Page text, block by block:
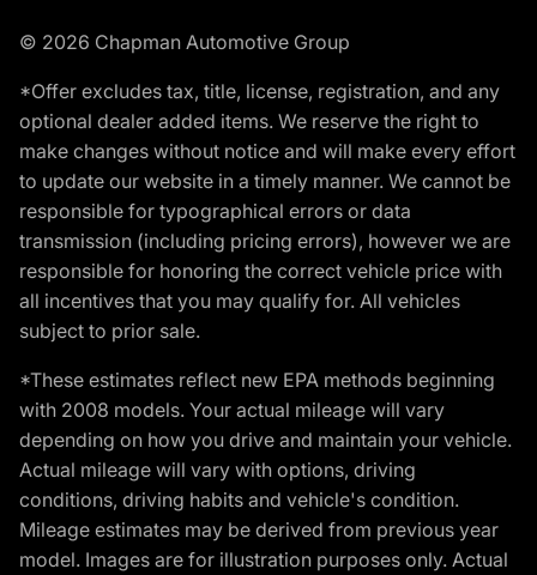
© 2026 Chapman Automotive Group
*Offer excludes tax, title, license, registration, and any
optional dealer added items. We reserve the right to
make changes without notice and will make every effort
to update our website in a timely manner. We cannot be
responsible for typographical errors or data
transmission (including pricing errors), however we are
responsible for honoring the correct vehicle price with
all incentives that you may qualify for. All vehicles
subject to prior sale.
*These estimates reflect new EPA methods beginning
with 2008 models. Your actual mileage will vary
depending on how you drive and maintain your vehicle.
Actual mileage will vary with options, driving
conditions, driving habits and vehicle's condition.
Mileage estimates may be derived from previous year
model. Images are for illustration purposes only. Actual